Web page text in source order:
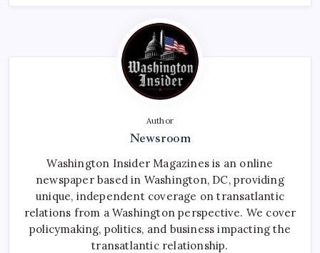
Author
Newsroom
Washington Insider Magazines is an online
newspaper based in Washington, DC, providing
unique, independent coverage on transatlantic
relations from a Washington perspective. We cover
policymaking, politics, and business impacting the
transatlantic relationship.